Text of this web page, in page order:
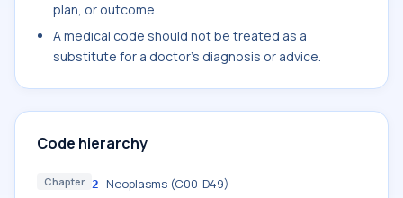
plan, or outcome.
A medical code should not be treated as a
substitute for a doctor's diagnosis or advice.
Code hierarchy
Chapter 2 Neoplasms (C00-D49)